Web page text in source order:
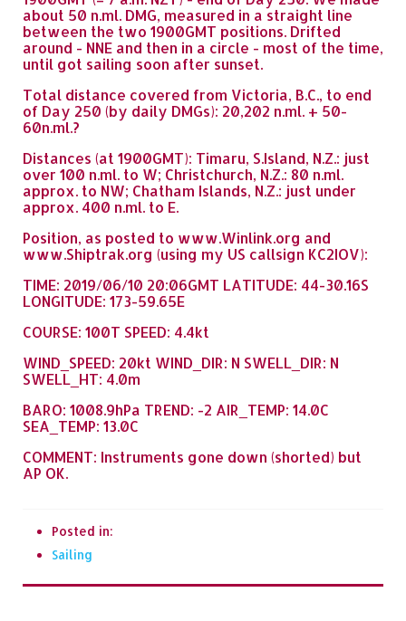
about 50 n.ml. DMG, measured in a straight line
between the two 1900GMT positions. Drifted
around - NNE and then in a circle - most of the time,
until got sailing soon after sunset.
Total distance covered from Victoria, B.C., to end
of Day 250 (by daily DMGs): 20,202 n.ml. + 50-
60n.ml.?
Distances (at 1900GMT): Timaru, S.Island, N.Z.: just
over 100 n.ml. to W; Christchurch, N.Z.: 80 n.ml.
approx. to NW; Chatham Islands, N.Z.: just under
approx. 400 n.ml. to E.
Position, as posted to www.Winlink.org and
www.Shiptrak.org (using my US callsign KC2IOV):
TIME: 2019/06/10 20:06GMT LATITUDE: 44-30.16S
LONGITUDE: 173-59.65E
COURSE: 100T SPEED: 4.4kt
WIND_SPEED: 20kt WIND_DIR: N SWELL_DIR: N
SWELL_HT: 4.0m
BARO: 1008.9hPa TREND: -2 AIR_TEMP: 14.0C
SEA_TEMP: 13.0C
COMMENT: Instruments gone down (shorted) but
AP OK.
Posted in:
Sailing